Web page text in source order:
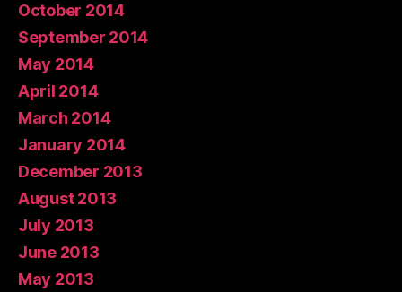
October 2014
September 2014
May 2014
April 2014
March 2014
January 2014
December 2013
August 2013
July 2013
June 2013
May 2013